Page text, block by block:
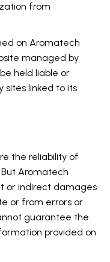
from
on Aromatech
managed by
held liable or
sites linked to its
the reliability of
Aromatech
or indirect damages
or from errors or
guarantee the
provided on